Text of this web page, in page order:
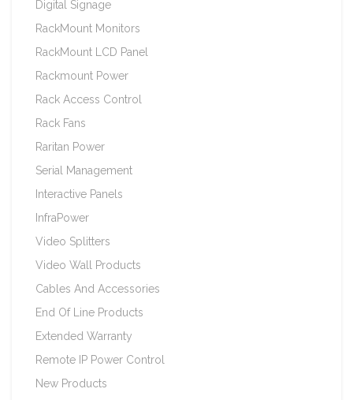
Digital Signage
RackMount Monitors
RackMount LCD Panel
Rackmount Power
Rack Access Control
Rack Fans
Raritan Power
Serial Management
Interactive Panels
InfraPower
Video Splitters
Video Wall Products
Cables And Accessories
End Of Line Products
Extended Warranty
Remote IP Power Control
New Products